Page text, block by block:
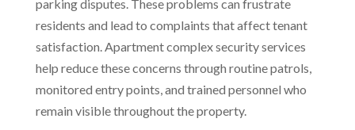
parking disputes. These problems can frustrate
residents and lead to complaints that affect tenant
satisfaction. Apartment complex security services
help reduce these concerns through routine patrols,
monitored entry points, and trained personnel who
remain visible throughout the property.